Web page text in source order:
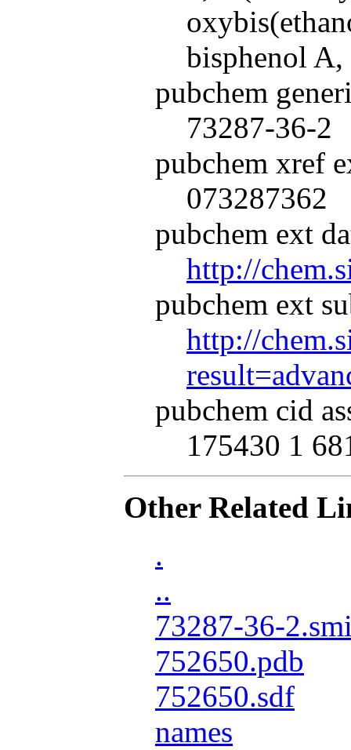
bisphenol
pubchem
73287-36-2
pubchem xref
073287362
pubchem ext
http://
pubchem ext
http://
pubchem cid
175430 1
Other Related
.
..
73287-36-
752650.pdb
752650.sdf
names